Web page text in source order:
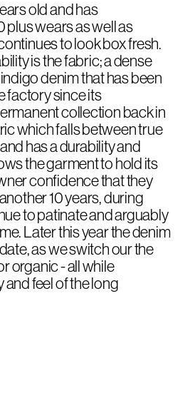
old and has
wears as well as
to look box fresh.
is the fabric; a dense
denim that has been
factory since its
collection back in
which falls between true
has a durability and
the garment to hold its
confidence that they
10 years, during
to patinate and arguably
Later this year the denim
as we switch our the
organic - all while
and feel of the long